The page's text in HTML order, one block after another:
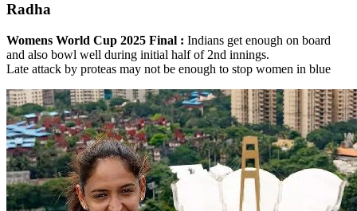
Radha
Womens World Cup 2025 Final : Indians get enough on board
and also bowl well during initial half of 2nd innings.
Late attack by proteas may not be enough to stop women in blue